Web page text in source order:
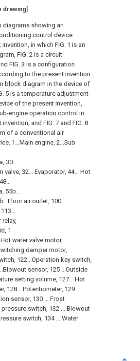
drawing]
diagrams showing an
control device
in which FIG. 1 is an
FIG. 2 is a circuit
FIG. 3 is a configuration
to the present invention.
block diagram in the device of
5 is a temperature adjustment
of the present invention,
engine operation control in
and FIG. 7 and FIG. 8
of a conventional air
1...Main engine, 2...Sub
30...
valve, 32... Evaporator, 44... Hot
55b...
air outlet, 100...
relay,
1
water valve motor,
damper motor,
122...Operation key switch,
sensor, 125 ...Outside
setting volume, 127... Hot
128... Potentiometer, 129
sensor, 130 ... Frost
switch, 132 ... Blowout
switch, 134 ... Water